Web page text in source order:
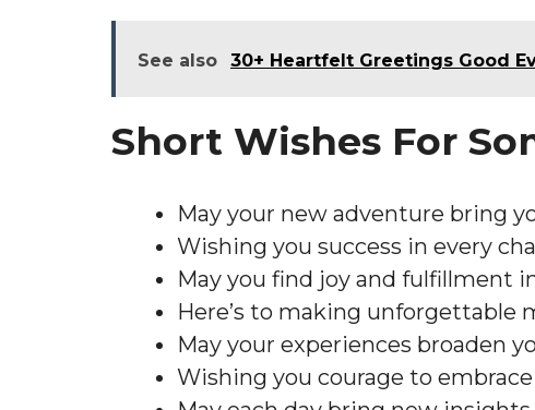
See also 30+ Heartfelt Greetings Good
Short Wishes For
May your new adventure bring
Wishing you success in every
May you find joy and fulfillment
Here’s to making unforgettable
May your experiences broaden
Wishing you courage to